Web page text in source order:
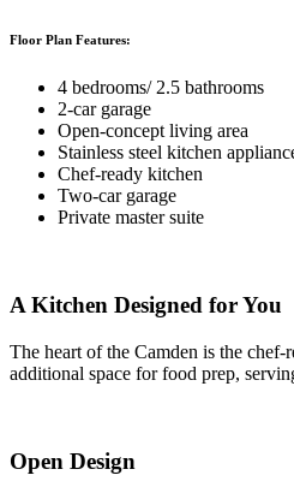
Floor Plan Features:
4 bedrooms/ 2.5 bathrooms
2-car garage
Open-concept living area
Stainless steel kitchen
Chef-ready kitchen
Two-car garage
Private master suite
A Kitchen Designed for You
The heart of the Camden is the
additional space for food prep,
Open Design